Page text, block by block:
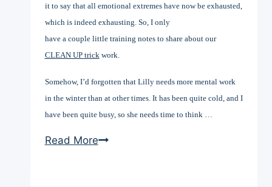
it to say that all emotional extremes have now be exhausted,
which is indeed exhausting. So, I only
have a couple little training notes to share about our
CLEAN UP trick work.
Somehow, I’d forgotten that Lilly needs more mental work
in the winter than at other times. It has been quite cold, and I
have been quite busy, so she needs time to think …
Read MoreWeekly